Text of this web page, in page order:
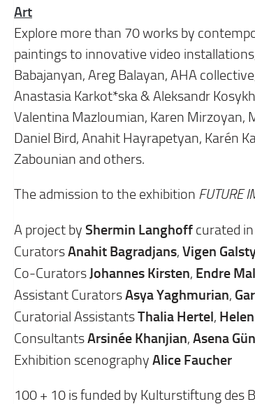
Art
Explore more than 70 works by
paintings to innovative video
Babajanyan, Areg Balayan, AHA
Anastasia Karkot*ska & Aleksandr
Valentina Mazloumian, Karen Mirzoyan,
Daniel Bird, Anahit Hayrapetyan, Karén
Zabounian and others.
The admission to the exhibition FUTURE
A project by Shermin Langhoff curated
CuratorsAnahit Bagradjans, Vigen
Co-Curators Johannes Kirsten, Endre
Assistant CuratorsAsya Yaghmurian,
Curatorial AssistantsThalia Hertel,
ConsultantsArsinée Khanjian, Asena
Exhibition scenography Alice Faucher
100 + 10 is funded by Kulturstiftung des